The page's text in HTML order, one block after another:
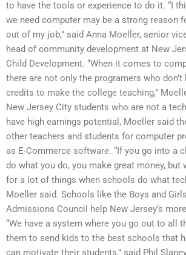
to have the tools or experience to do it. “I
we need computer may be a strong reason
out of my job,” said Anna Moeller, senior
head of community development at New
Child Development. “When it comes to
there are not only the programers who don’t
credits to make the college teaching,”
New Jersey City students who are not a
have high earnings potential, Moeller said
other teachers and students for computer
as E-Commerce software. “If you go into a
do what you do, you make great money, but
for a lot of things when schools do what
Moeller said. Schools like the Boys and
Admissions Council help New Jersey’s
“We have a system where you go out to all
them to send kids to the best schools that
can motivate their students,” said Phil